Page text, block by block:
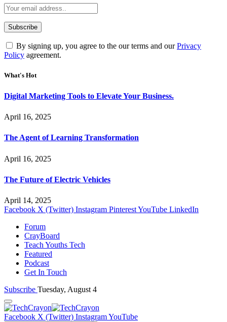
By signing up, you agree to the our terms and ourPrivacy
Policy agreement.
What's Hot
Digital Marketing Tools to Elevate Your Business.
April 16, 2025
The Agent of Learning Transformation
April 16, 2025
The Future of Electric Vehicles
April 14, 2025
Facebook X (Twitter) Instagram PinterestYouTube LinkedIn
Forum
CrayBoard
Teach Youths Tech
Featured
Podcast
Get In Touch
Subscribe Tuesday, August 4
Facebook X (Twitter) InstagramYouTube